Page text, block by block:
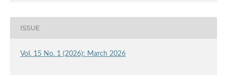
ISSUE
Vol. 15 No. 1 (2026): March 2026